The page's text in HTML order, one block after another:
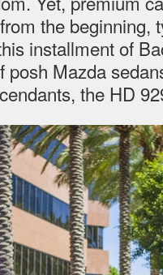
the beginning,
installment of
posh Mazda
the HD